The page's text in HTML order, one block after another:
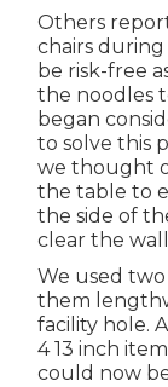
Others
chairs during
be risk-free
the noodles
began
to solve this
we thought
the table to
the side of
clear the
We used
them
facility hole.
4 13 inch
could now